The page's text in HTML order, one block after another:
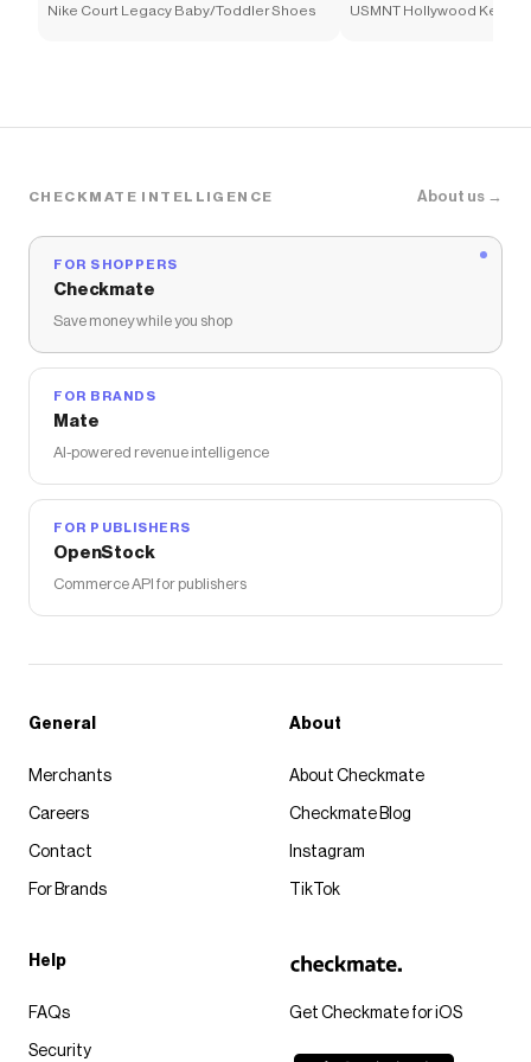
Nike Court Legacy Baby/Toddler Shoes
USMNT Hollywood
CHECKMATE INTELLIGENCE About us →
FOR SHOPPERS
Checkmate
Save money while you shop
FOR BRANDS
Mate
AI-powered revenue intelligence
FOR PUBLISHERS
OpenStock
Commerce API for publishers
Get Checkmate for iOS
General
Merchants
Careers
Contact
For Brands
About
About Checkmate
Checkmate Blog
Instagram
TikTok
Help
FAQs
Security